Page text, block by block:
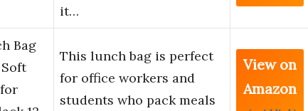
it…
Bag
This lunch bag is perfect
for office workers and
students who pack meals
View on
Amazon